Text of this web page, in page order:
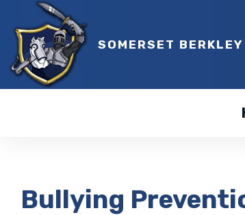
SOMERSET
Bullying